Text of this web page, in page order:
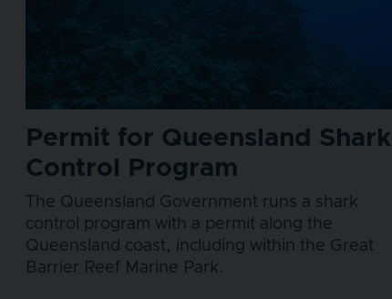
Permit for Queensland Shark
Control Program
The Queensland Government runs a shark
control program with a permit along the
Queensland coast, including within the Great
Barrier Reef Marine Park.